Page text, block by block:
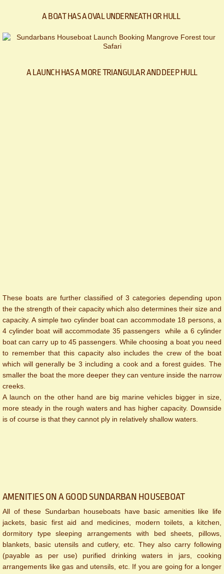
A BOAT HAS A OVAL UNDERNEATH OR HULL
A LAUNCH HAS A MORE TRIANGULAR AND DEEP HULL
These boats are further classified of 3 categories depending upon
the the strength of their capacity which also determines their size and
capacity. A simple two cylinder boat can accommodate 18 persons, a
4 cylinder boat will accommodate 35 passengers while a 6 cylinder
boat can carry up to 45 passengers. While choosing a boat you need
to remember that this capacity also includes the crew of the boat
which will generally be 3 including a cook and a forest guides. The
smaller the boat the more deeper they can venture inside the narrow
creeks.
A launch on the other hand are big marine vehicles bigger in size,
more steady in the rough waters and has higher capacity. Downside
is of course is that they cannot ply in relatively shallow waters.
AMENITIES ON A GOOD SUNDARBAN HOUSEBOAT
All of these Sundarban houseboats have basic amenities like life
jackets, basic first aid and medicines, modern toilets, a kitchen,
dormitory type sleeping arrangements with bed sheets, pillows,
blankets, basic utensils and cutlery, etc. They also carry following
(payable as per use) purified drinking waters in jars, cooking
arrangements like gas and utensils, etc. If you are going for a longer